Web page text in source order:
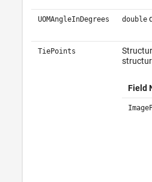
UOMAngleInDegrees double
TiePoints
Field